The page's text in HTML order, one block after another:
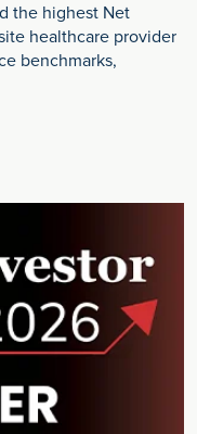
the highest Net
healthcare provider
benchmarks,